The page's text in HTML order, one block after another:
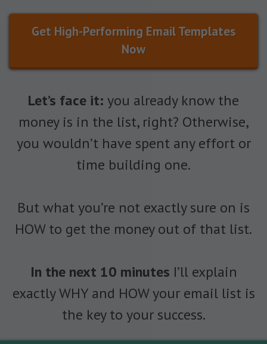
Get High-Performing Email Templates
Now
Let’s face it: you already know the
money is in the list, right? Otherwise,
you wouldn’t have spent any effort or
time building one.
But what you’re not exactly sure on is
HOW to get the money out of that list.
In the next 10 minutes I’ll explain
exactly WHY and HOW your email list is
the key to your success.